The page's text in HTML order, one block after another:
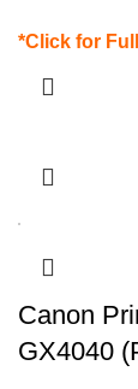
*Click for
Canon
GX4040